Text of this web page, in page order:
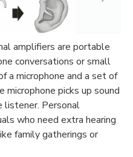
amplifiers are portable
conversations or small
a microphone and a set of
microphone picks up sound
Personal
who need extra hearing
family gatherings or